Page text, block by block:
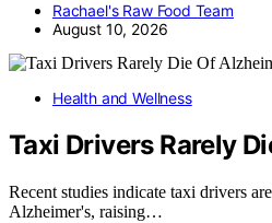
Rachael's Raw Food Team
August 10, 2026
Health and Wellness
Taxi Drivers Rarely
Recent studies indicate taxi drivers
Alzheimer's, raising…